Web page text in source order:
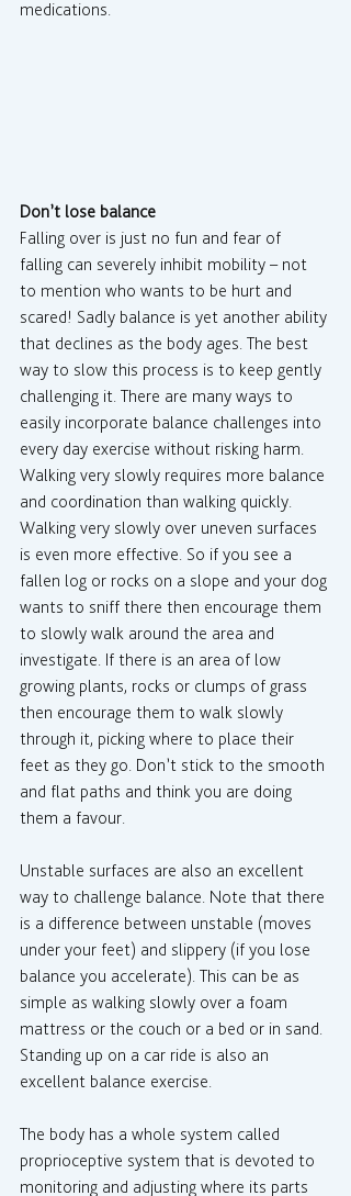
medications.
Don’t lose balance
Falling over is just no fun and fear of
falling can severely inhibit mobility – not
to mention who wants to be hurt and
scared! Sadly balance is yet another ability
that declines as the body ages. The best
way to slow this process is to keep gently
challenging it. There are many ways to
easily incorporate balance challenges into
every day exercise without risking harm.
Walking very slowly requires more balance
and coordination than walking quickly.
Walking very slowly over uneven surfaces
is even more effective. So if you see a
fallen log or rocks on a slope and your dog
wants to sniff there then encourage them
to slowly walk around the area and
investigate. If there is an area of low
growing plants, rocks or clumps of grass
then encourage them to walk slowly
through it, picking where to place their
feet as they go. Don’t stick to the smooth
and flat paths and think you are doing
them a favour.
Unstable surfaces are also an excellent
way to challenge balance. Note that there
is a difference between unstable (moves
under your feet) and slippery (if you lose
balance you accelerate). This can be as
simple as walking slowly over a foam
mattress or the couch or a bed or in sand.
Standing up on a car ride is also an
excellent balance exercise.
The body has a whole system called
proprioceptive system that is devoted to
monitoring and adjusting where its parts